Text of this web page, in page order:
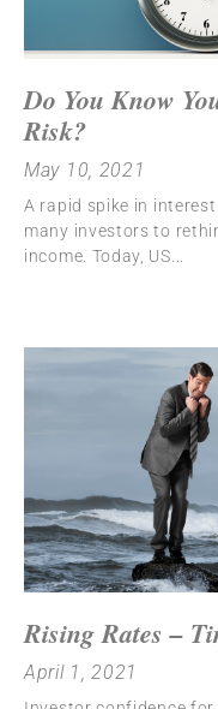
Do You Know
Risk?
May 10, 2021
A rapid spike in
many investors to
income. Today, US
Rising Rates –
April 1, 2021